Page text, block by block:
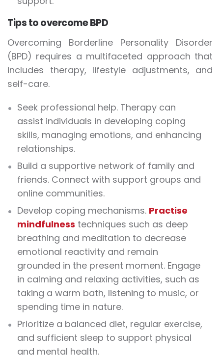
Tips to overcome BPD
Overcoming Borderline Personality Disorder
(BPD) requires a multifaceted approach that
includes therapy, lifestyle adjustments, and
self-care.
Seek professional help. Therapy can
assist individuals in developing coping
skills, managing emotions, and enhancing
relationships.
Build a supportive network of family and
friends. Connect with support groups and
online communities.
Develop coping mechanisms. Practise
mindfulness techniques such as deep
breathing and meditation to decrease
emotional reactivity and remain
grounded in the present moment. Engage
in calming and relaxing activities, such as
taking a warm bath, listening to music, or
spending time in nature.
Prioritize a balanced diet, regular exercise,
and sufficient sleep to support physical
and mental health.